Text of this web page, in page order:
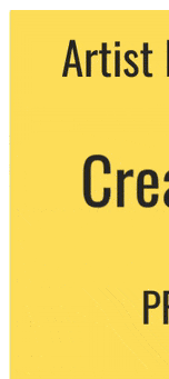
We never share your
party. You can